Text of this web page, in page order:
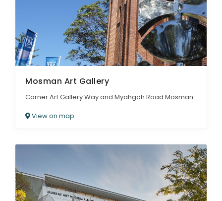
Mosman Art Gallery
Corner Art Gallery Way and Myahgah Road Mosman
View on map